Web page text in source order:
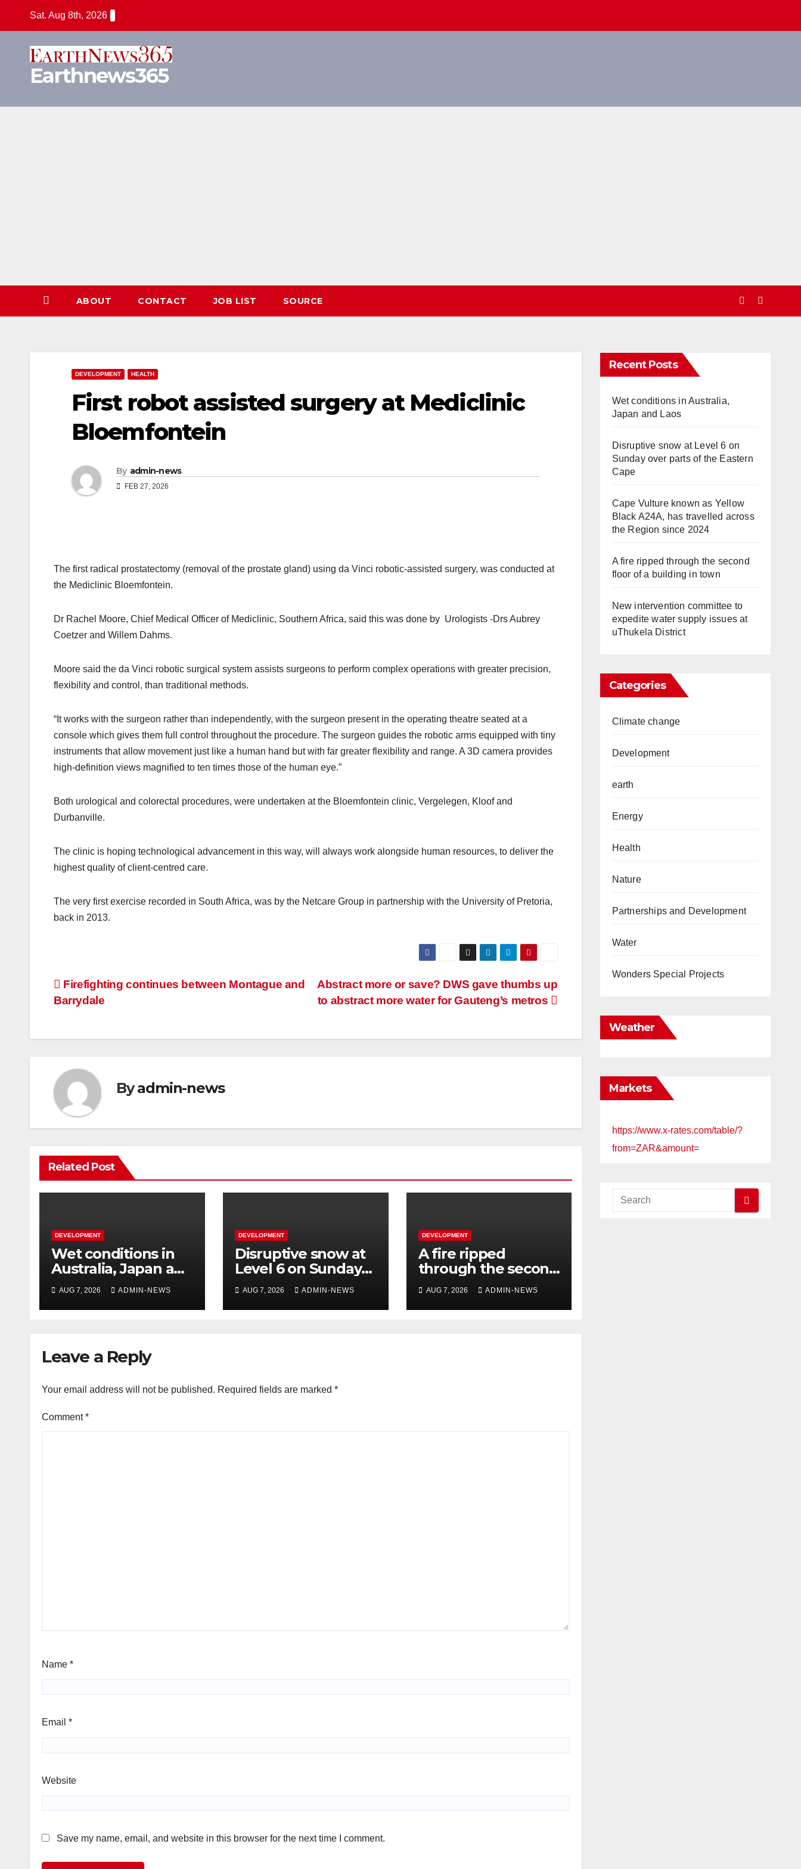
content
Sat. Aug 8th, 2026
Earthnews365
ABOUT CONTACT JOB LIST SOURCE
DEVELOPMENT HEALTH
First robot assisted surgery at Mediclinic
Bloemfontein
By admin-news
FEB 27, 2026
The first radical prostatectomy (removal of the prostate gland) using da Vinci robotic-assisted surgery, was conducted at
the Mediclinic Bloemfontein.
Dr Rachel Moore, Chief Medical Officer of Mediclinic, Southern Africa, said this was done by Urologists -Drs Aubrey
Coetzer and Willem Dahms.
Moore said the da Vinci robotic surgical system assists surgeons to perform complex operations with greater precision,
flexibility and control, than traditional methods.
“It works with the surgeon rather than independently, with the surgeon present in the operating theatre seated at a
console which gives them full control throughout the procedure. The surgeon guides the robotic arms equipped with tiny
instruments that allow movement just like a human hand but with far greater flexibility and range. A 3D camera provides
high-definition views magnified to ten times those of the human eye.”
Both urological and colorectal procedures, were undertaken at the Bloemfontein clinic, Vergelegen, Kloof and
Durbanville.
The clinic is hoping technological advancement in this way, will always work alongside human resources, to deliver the
highest quality of client-centred care.
The very first exercise recorded in South Africa, was by the Netcare Group in partnership with the University of Pretoria,
back in 2013.
Post
navigation
Abstract more or save? DWS gave thumbs up
to abstract more water for Gauteng’s metros
Firefighting continues between Montague and
Barrydale
Byadmin-news
Related Post
DEVELOPMENT
Wet conditions in
Australia, Japan and
Laos
AUG 7, 2026 ADMIN-NEWS
DEVELOPMENT
Disruptive snow at
Level 6 on Sunday
over parts of the
Eastern Cape
AUG 7, 2026 ADMIN-NEWS
DEVELOPMENT
A fire ripped
through the second
floor of a building in
town
AUG 7, 2026 ADMIN-NEWS
Leave a Reply
Your email address will not be published. Required fields are marked *
Comment*
Name *
Email *
Website
Save my name, email, and website in this browser for the next time I comment.
Recent Posts
Wet conditions in Australia,
Japan and Laos
Disruptive snow at Level 6 on
Sunday over parts of the Eastern
Cape
Cape Vulture known as Yellow
Black A24A, has travelled across
the Region since 2024
A fire ripped through the second
floor of a building in town
New intervention committee to
expedite water supply issues at
uThukela District
Categories
Climate change
Development
earth
Energy
Health
Nature
Partnerships and Development
Water
Wonders Special Projects
Weather
Markets
https://www.x-rates.com/table/?
from=ZAR&amount=